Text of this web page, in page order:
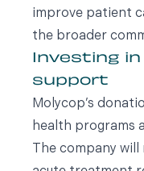
improve patient
the broader
Investing
support
Molycop’s
health programs
The company